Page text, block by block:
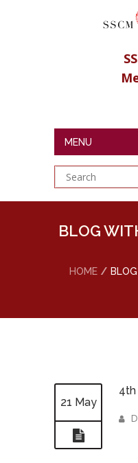
MENU
BLOG
HOME
21 May
4th